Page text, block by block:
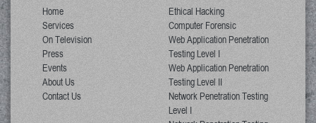
Home
Services
On Television
Press
Events
About Us
Contact Us
Ethical Hacking
Computer Forensic
Web Application Penetration
Testing Level I
Web Application Penetration
Testing Level II
Network Penetration Testing
Level I